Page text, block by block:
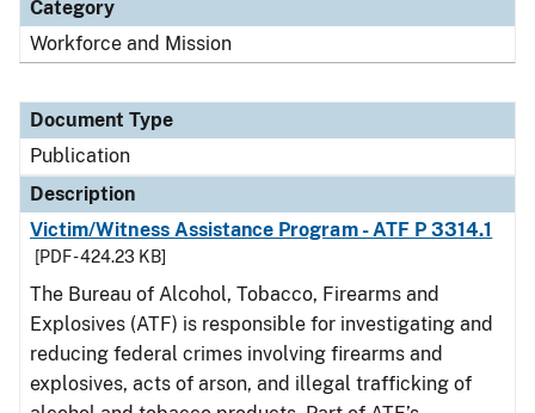
Category
Workforce and Mission
Document Type
Publication
Description
Victim/Witness Assistance Program - ATF P 3314.1
[PDF - 424.23 KB]
The Bureau of Alcohol, Tobacco, Firearms and
Explosives (ATF) is responsible for investigating and
reducing federal crimes involving firearms and
explosives, acts of arson, and illegal trafficking of